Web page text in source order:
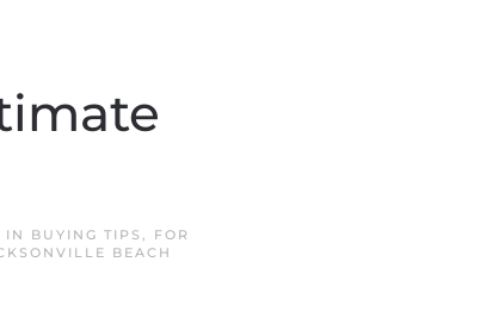
IN BUYING TIPS , FOR
BEACH